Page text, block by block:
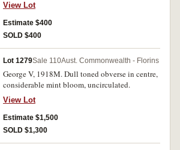
View Lot
Estimate $400
SOLD $400
Lot 1279Sale 110Aust. Commonwealth - Florins
George V, 1918M. Dull toned obverse in centre,
considerable mint bloom, uncirculated.
View Lot
Estimate $1,500
SOLD $1,300